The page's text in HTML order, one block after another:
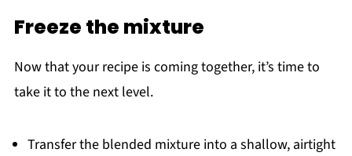
Freeze the mixture
Now that your recipe is coming together, it’s time to
take it to the next level.
Transfer the blended mixture into a shallow, airtight